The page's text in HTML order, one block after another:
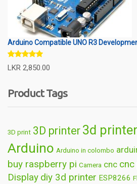
Arduino Compatible UNO R3
Rated5.00
out of 5
LKR 2,850.00
Product Tags
3D print 3D printer 3d
Arduino Arduino in colombo
buy raspberry pi Camera cnc cnc
Display diy 3d printer ESP8266